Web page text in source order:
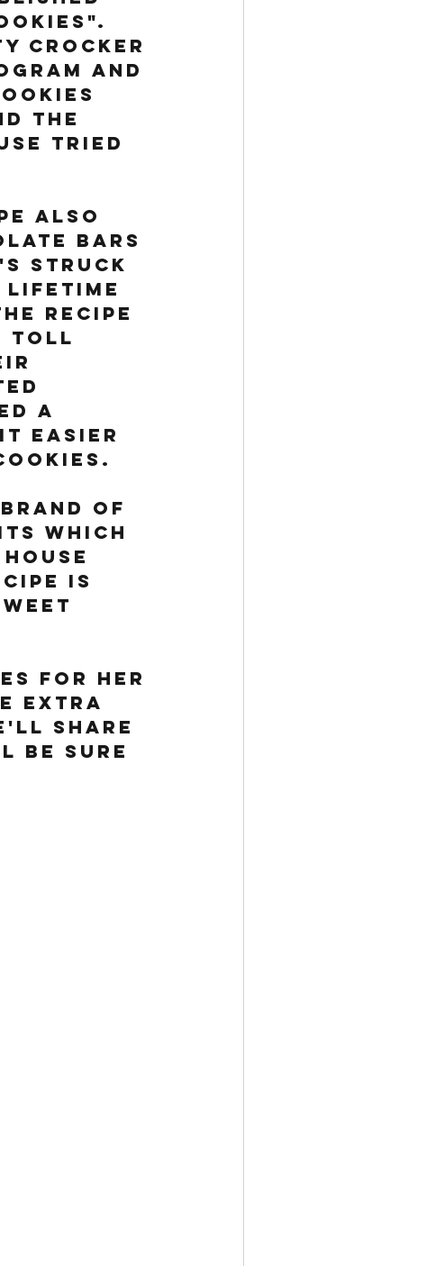
Crocker
and
the
Tried
also
bars
struck
lifetime
recipe
Toll
a
easier
of
which
is
for her
extra
share
be sure